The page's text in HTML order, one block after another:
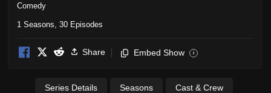
Comedy
1 Seasons, 30 Episodes
Share Embed Show i
Series Details Seasons Cast & Crew